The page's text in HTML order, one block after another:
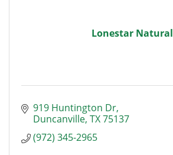
Lonestar Natural
919 Huntington Dr
Duncanville TX75137
(972) 345-2965